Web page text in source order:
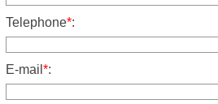
Telephone*:
E-mail *: